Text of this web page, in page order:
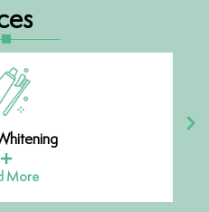
More